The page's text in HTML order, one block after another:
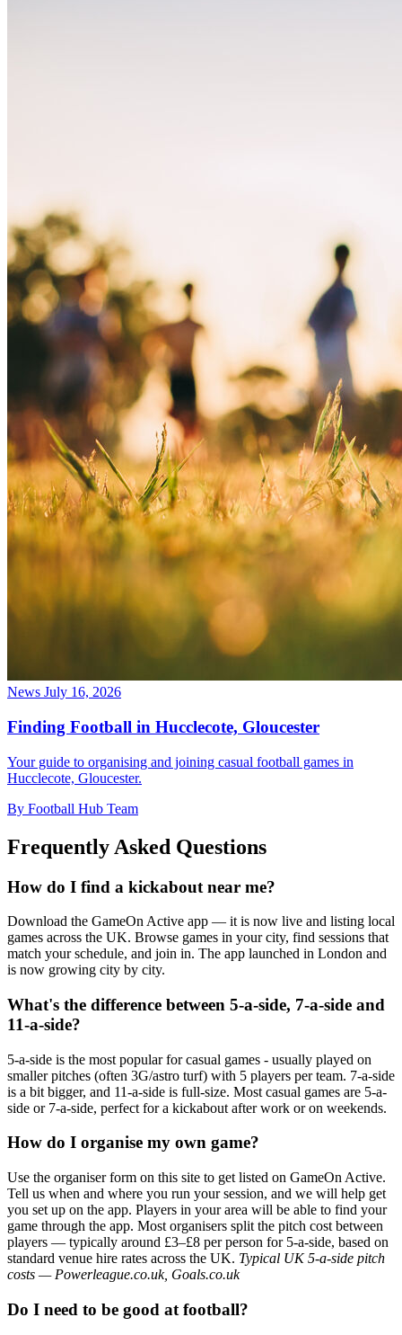
News July 16, 2026
Finding Football in Hucclecote, Gloucester
Your guide to organising and joining casual football games in
Hucclecote, Gloucester.
By Football Hub Team
Frequently Asked Questions
How do I find a kickabout near me?
Download the GameOn Active app — it is now live and listing local
games across the UK. Browse games in your city, find sessions that
match your schedule, and join in. The app launched in London and
is now growing city by city.
What's the difference between 5-a-side, 7-a-side and
11-a-side?
5-a-side is the most popular for casual games - usually played on
smaller pitches (often 3G/astro turf) with 5 players per team. 7-a-side
is a bit bigger, and 11-a-side is full-size. Most casual games are 5-a-
side or 7-a-side, perfect for a kickabout after work or on weekends.
How do I organise my own game?
Use the organiser form on this site to get listed on GameOn Active.
Tell us when and where you run your session, and we will help get
you set up on the app. Players in your area will be able to find your
game through the app. Most organisers split the pitch cost between
players — typically around £3–£8 per person for 5-a-side, based on
standard venue hire rates across the UK. Typical UK 5-a-side pitch
costs — Powerleague.co.uk, Goals.co.uk
Do I need to be good at football?